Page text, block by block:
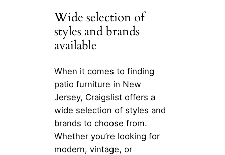
Wide selection of
styles and brands
available
When it comes to finding
patio furniture in New
Jersey, Craigslist offers a
wide selection of styles and
brands to choose from.
Whether you’re looking for
modern, vintage, or